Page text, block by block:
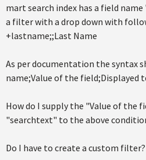
mart search index has a field
a filter with a drop down with
+lastname;;Last Name
As per documentation the syntax
name;Value of the field;Displayed
How do I supply the "Value of the
"searchtext" to the above
Do I have to create a custom filter?